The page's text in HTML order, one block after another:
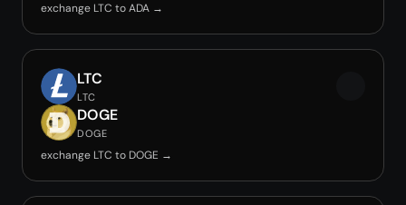
exchange LTC to ADA →
LTC
LTC
DOGE
DOGE
exchange LTC to DOGE →